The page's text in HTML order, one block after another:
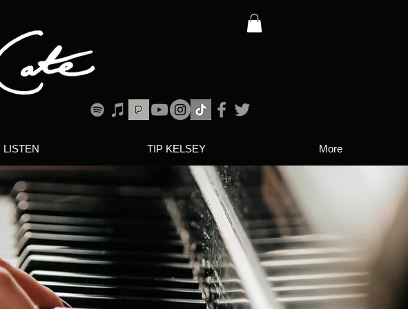
LISTEN TIP KELSEY More